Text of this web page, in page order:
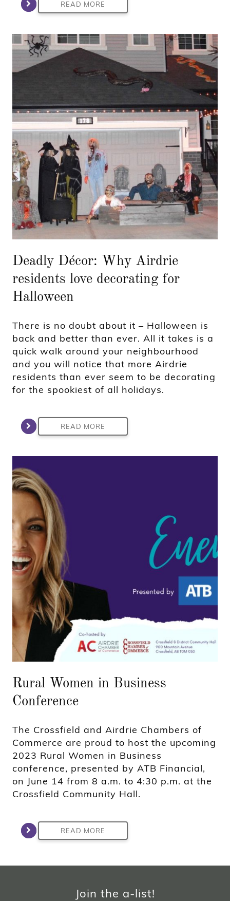
READ MORE
Deadly Décor: Why Airdrie
residents love decorating for
Halloween
There is no doubt about it – Halloween is
back and better than ever. All it takes is a
quick walk around your neighbourhood
and you will notice that more Airdrie
residents than ever seem to be decorating
for the spookiest of all holidays.
READ MORE
Rural Women in Business
Conference
The Crossfield and Airdrie Chambers of
Commerce are proud to host the upcoming
2023 Rural Women in Business
conference, presented by ATB Financial,
on June 14 from 8 a.m. to 4:30 p.m. at the
Crossfield Community Hall.
READ MORE
Join the a-list!